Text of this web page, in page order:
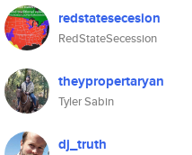
redstatesecesion
RedStateSecession
theypropertaryan
Tyler Sabin
dj_truth